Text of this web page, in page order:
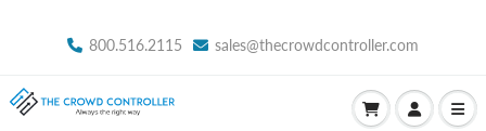
800.516.2115 sales@thecrowdcontroller.com